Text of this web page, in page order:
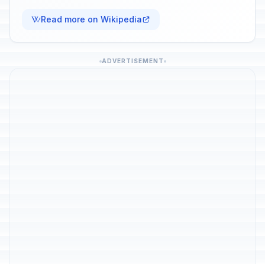
Read more on Wikipedia
ADVERTISEMENT